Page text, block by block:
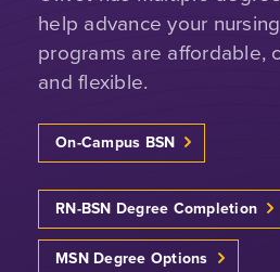
help advance your
programs are affordable,
and flexible.
On-Campus BSN
RN-BSN Degree Completion
MSN Degree Options